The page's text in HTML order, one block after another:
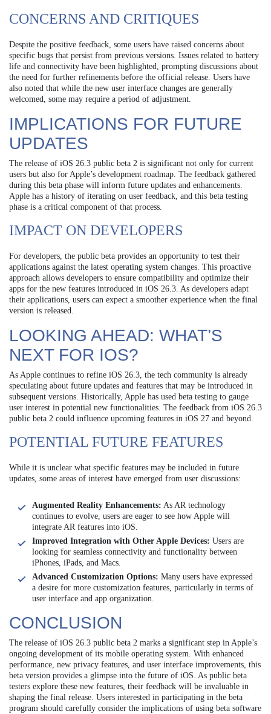
CONCERNS AND CRITIQUES
Despite the positive feedback, some users have raised concerns about
specific bugs that persist from previous versions. Issues related to battery
life and connectivity have been highlighted, prompting discussions about
the need for further refinements before the official release. Users have
also noted that while the new user interface changes are generally
welcomed, some may require a period of adjustment.
IMPLICATIONS FOR FUTURE
UPDATES
The release of iOS 26.3 public beta 2 is significant not only for current
users but also for Apple’s development roadmap. The feedback gathered
during this beta phase will inform future updates and enhancements.
Apple has a history of iterating on user feedback, and this beta testing
phase is a critical component of that process.
IMPACT ON DEVELOPERS
For developers, the public beta provides an opportunity to test their
applications against the latest operating system changes. This proactive
approach allows developers to ensure compatibility and optimize their
apps for the new features introduced in iOS 26.3. As developers adapt
their applications, users can expect a smoother experience when the final
version is released.
LOOKING AHEAD: WHAT’S
NEXT FOR IOS?
As Apple continues to refine iOS 26.3, the tech community is already
speculating about future updates and features that may be introduced in
subsequent versions. Historically, Apple has used beta testing to gauge
user interest in potential new functionalities. The feedback from iOS 26.3
public beta 2 could influence upcoming features in iOS 27 and beyond.
POTENTIAL FUTURE FEATURES
While it is unclear what specific features may be included in future
updates, some areas of interest have emerged from user discussions:
Augmented Reality Enhancements: As AR technology
continues to evolve, users are eager to see how Apple will
integrate AR features into iOS.
Improved Integration with Other Apple Devices: Users are
looking for seamless connectivity and functionality between
iPhones, iPads, and Macs.
Advanced Customization Options: Many users have expressed
a desire for more customization features, particularly in terms of
user interface and app organization.
CONCLUSION
The release of iOS 26.3 public beta 2 marks a significant step in Apple’s
ongoing development of its mobile operating system. With enhanced
performance, new privacy features, and user interface improvements, this
beta version provides a glimpse into the future of iOS. As public beta
testers explore these new features, their feedback will be invaluable in
shaping the final release. Users interested in participating in the beta
program should carefully consider the implications of using beta software